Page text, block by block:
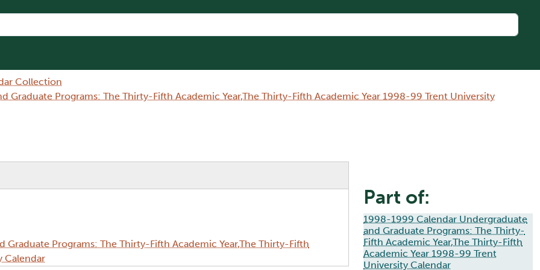
Collection
Graduate Programs: The Thirty-Fifth Academic Year,The Thirty-Fifth Academic Year 1998-99 Trent University
Programs: The Thirty-Fifth Academic Year,The Thirty-Fifth
Calendar
Part of:
1998-1999 Calendar Undergraduate
and Graduate Programs: The Thirty-
Fifth Academic Year,The Thirty-Fifth
Academic Year 1998-99 Trent
University Calendar